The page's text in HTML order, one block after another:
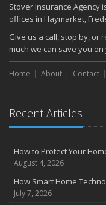
Stover Insurance Agency
offices in Haymarket,
Give us a call, stop by, or
much we can save you
Home About Contact
Recent Articles
How to Protect Your
August 4, 2026
How Smart Home
July 7, 2026